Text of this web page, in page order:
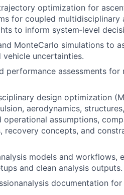
optimization for
for coupled multidisciplinary
to inform system‑level
MonteCarlo simulations to
uncertainties.
performance assessments
design optimization
aerodynamics,
assumptions,
recovery concepts, and
models and workflows,
and clean analysis outputs.
documentation